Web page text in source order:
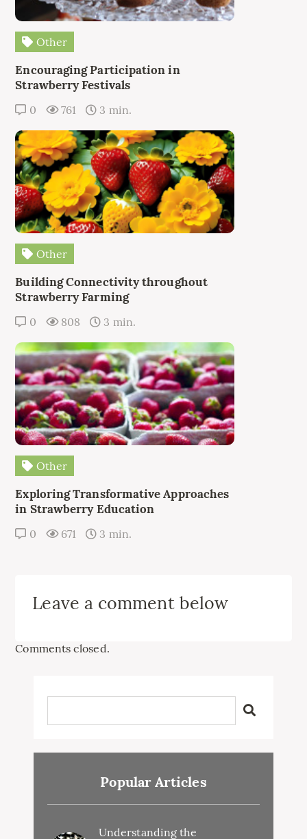
Other
Encouraging Participation in
Strawberry Festivals
0 761 3 min.
Other
Building Connectivity throughout
Strawberry Farming
0 808 3 min.
Other
Exploring Transformative Approaches
in Strawberry Education
0 671 3 min.
Leave a comment below
Comments closed.
Popular Articles
Understanding the